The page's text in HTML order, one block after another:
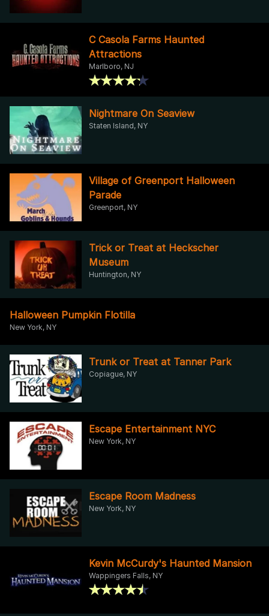
C Casola Farms Haunted
Attractions
Marlboro, NJ
Nightmare On Seaview
Staten Island, NY
Village of Greenport Halloween
Parade
Greenport, NY
Trick or Treat at Heckscher
Museum
Huntington, NY
Halloween Pumpkin Flotilla
New York, NY
Trunk or Treat at Tanner Park
Copiague, NY
Escape Entertainment NYC
New York, NY
Escape Room Madness
New York, NY
Kevin McCurdy's Haunted Mansion
Wappingers Falls, NY